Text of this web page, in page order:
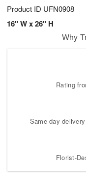
Product ID UFN0908
16" W x 26" H
Why
Rating
Same-day
Florist-